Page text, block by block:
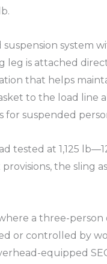
suspension system
leg is attached
that helps
to the load line
for suspended
tested at 1,125
the sling
a three-
or controlled by
equipped